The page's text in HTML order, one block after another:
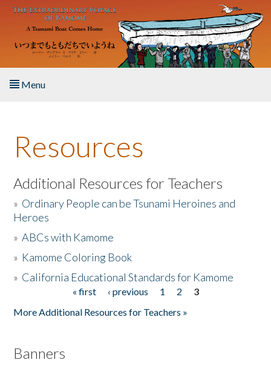
Skip to main content
Menu
About the Book
Listen to the Book
Activities
The Story & Student Exchange
Resources
Additional Resources for Teachers
» Ordinary People can be Tsunami Heroines and
Heroes
»ABCs with Kamome
» Kamome Coloring Book
» California Educational Standards for Kamome
« first ‹ previous 1 2
3
More Additional Resources for Teachers »
Banners